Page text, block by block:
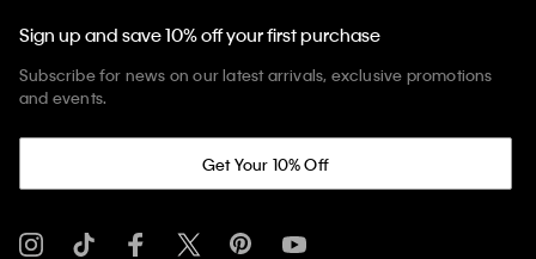
Sign up and save 10% off your first purchase
Subscribe for news on our latest arrivals, exclusive promotions
and events.
Get Your 10% Off